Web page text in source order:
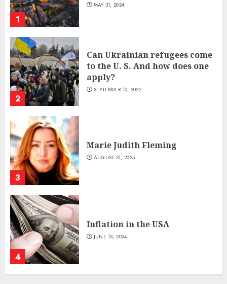
1
MAY 31, 2024
2
Can Ukrainian refugees come
to the U. S. And how does one
apply?
SEPTEMBER 10, 2022
3
Marie Judith Fleming
AUGUST 31, 2025
4
Inflation in the USA
JUNE 13, 2024